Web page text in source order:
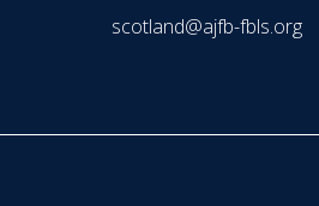
scotland@ajfb-fbls.org